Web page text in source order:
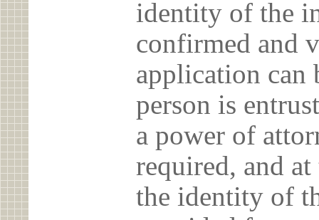
identity of the
confirmed and
application can
person is
a power of
required, and
the identity of